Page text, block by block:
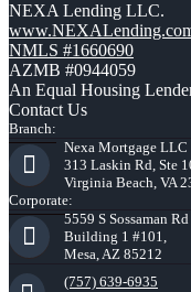
NEXA Lending LLC.
NMLS #1660690
AZMB #0944059
An Equal Housing
Contact Us
Branch:
Nexa Mortgage LLC
313 Laskin Rd, Ste
Virginia Beach, VA
Corporate:
5559 S Sossaman Rd
Building 1 #101,
Mesa, AZ 85212
(757) 639-6935